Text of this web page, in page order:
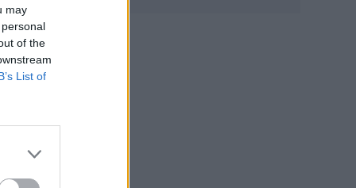
may
of the
List of